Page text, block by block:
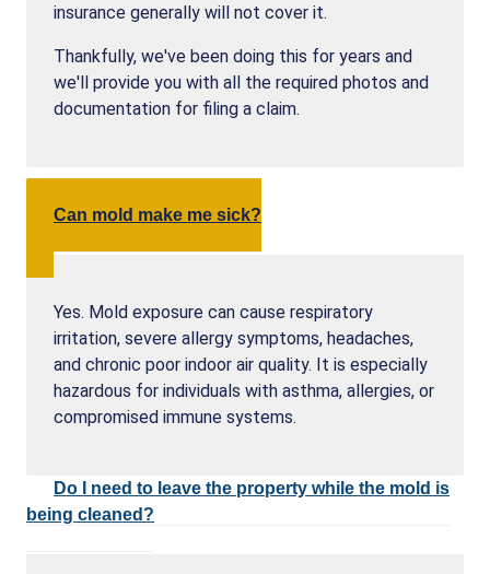
insurance generally will not cover it.
Thankfully, we've been doing this for years and
we'll provide you with all the required photos and
documentation for filing a claim.
Can mold make me sick?
Yes. Mold exposure can cause respiratory
irritation, severe allergy symptoms, headaches,
and chronic poor indoor air quality. It is especially
hazardous for individuals with asthma, allergies, or
compromised immune systems.
Do I need to leave the property while the mold is
being cleaned?